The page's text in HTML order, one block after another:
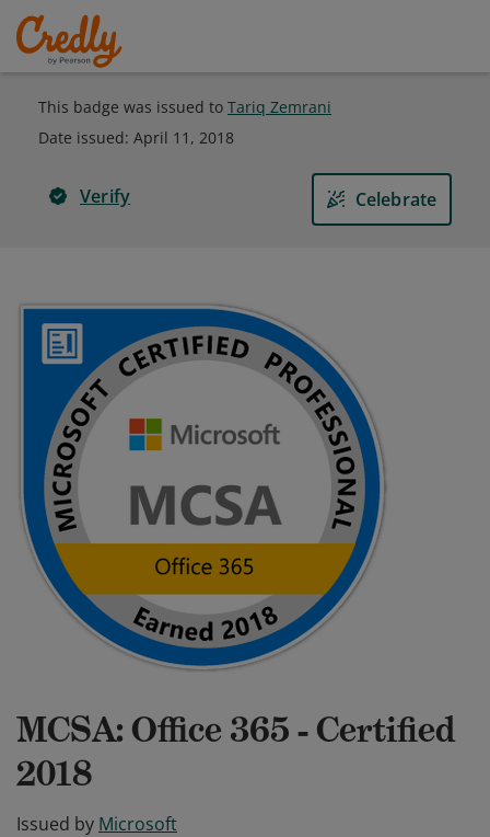
This badge was issued to Tariq Zemrani
Date issued: April 11, 2018
Verify Celebrate
MCSA: Office 365 - Certified
2018
Issued by Microsoft